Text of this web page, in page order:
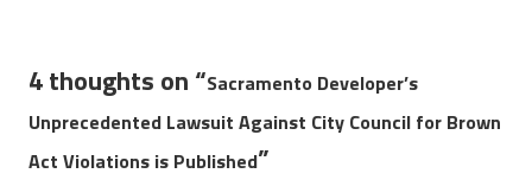
4 thoughts on “Sacramento Developer’s
Unprecedented Lawsuit Against City Council for Brown
Act Violations is Published”